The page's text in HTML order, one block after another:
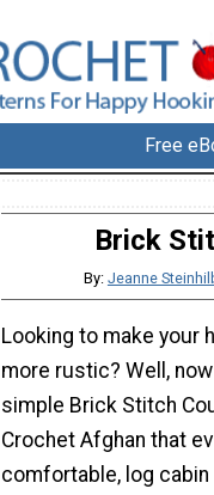
Free
Brick
By: Jeanne
Looking to make your
more rustic? Well,
simple Brick Stitch
Crochet Afghan that
comfortable, log